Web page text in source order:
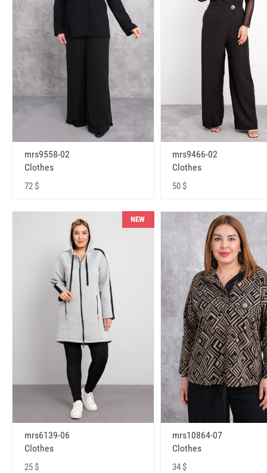
mrs9558-02
Clothes
72 $
mrs9466-02
Clothes
50 $
NEW
mrs6139-06
Clothes
25 $
mrs10864-07
Clothes
34 $